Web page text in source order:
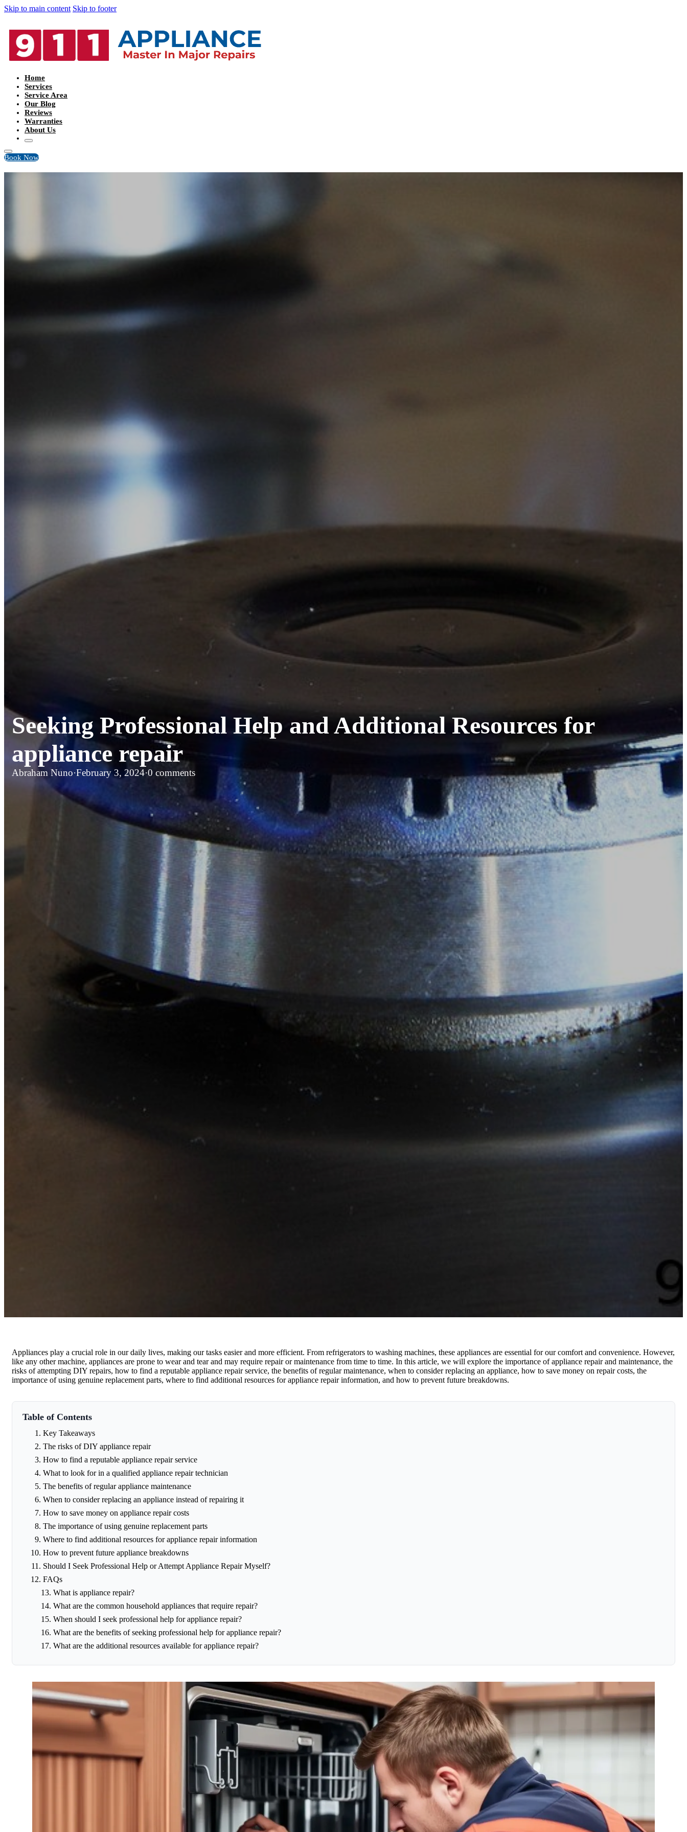
Skip to main content Skip to footer
Home
Services
Service Area
Our Blog
Reviews
Warranties
About Us
Book Now
Seeking Professional Help and Additional Resources for
appliance repair
Abraham Nuno·February 3, 2024·0 comments
Appliances play a crucial role in our daily lives, making our tasks easier and more efficient. From refrigerators to washing machines, these appliances are essential for our comfort and convenience. However,
like any other machine, appliances are prone to wear and tear and may require repair or maintenance from time to time. In this article, we will explore the importance of appliance repair and maintenance, the
risks of attempting DIY repairs, how to find a reputable appliance repair service, the benefits of regular maintenance, when to consider replacing an appliance, how to save money on repair costs, the
importance of using genuine replacement parts, where to find additional resources for appliance repair information, and how to prevent future breakdowns.
Table of Contents
Key Takeaways
The risks of DIY appliance repair
How to find a reputable appliance repair service
What to look for in a qualified appliance repair technician
The benefits of regular appliance maintenance
When to consider replacing an appliance instead of repairing it
How to save money on appliance repair costs
The importance of using genuine replacement parts
Where to find additional resources for appliance repair information
How to prevent future appliance breakdowns
Should I Seek Professional Help or Attempt Appliance Repair Myself?
FAQs
What is appliance repair?
What are the common household appliances that require repair?
When should I seek professional help for appliance repair?
What are the benefits of seeking professional help for appliance repair?
What are the additional resources available for appliance repair?